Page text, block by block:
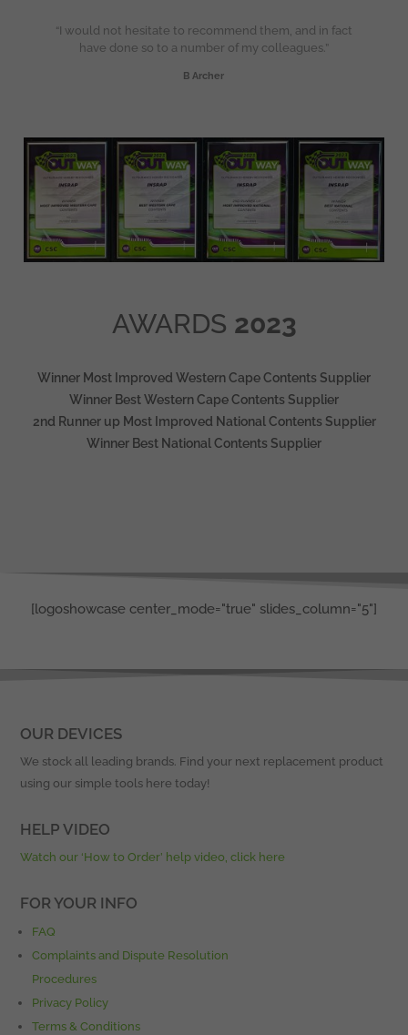
“I would not hesitate to recommend them, and in fact
have done so to a number of my colleagues.”
B Archer
AWARDS 2023
Winner Most Improved Western Cape Contents Supplier
Winner Best Western Cape Contents Supplier
2nd Runner up Most Improved National Contents Supplier
Winner Best National Contents Supplier
[logoshowcase center_mode="true" slides_column="5"]
OUR DEVICES
We stock all leading brands. Find your next replacement product
using our simple tools here today!
HELP VIDEO
Watch our ‘How to Order’ help video, click here
FOR YOUR INFO
FAQ
Complaints and Dispute Resolution
Procedures
Privacy Policy
Terms & Conditions